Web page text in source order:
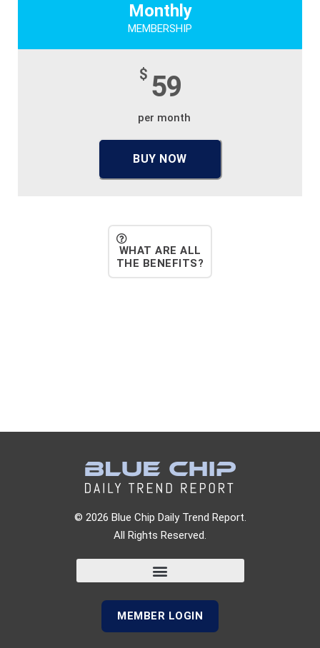
Monthly
MEMBERSHIP
$ 59
per month
BUY NOW
WHAT ARE ALL
THE BENEFITS?
© 2026 Blue Chip Daily Trend Report.
All Rights Reserved.
MEMBER LOGIN